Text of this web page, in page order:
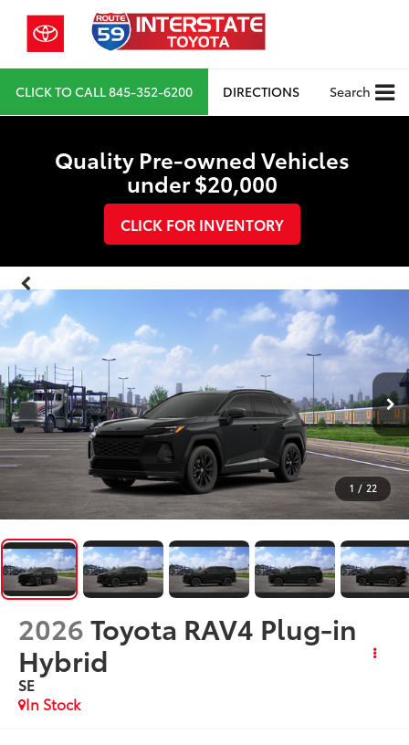
CLICK TO CALL845-352-6200 DIRECTIONS Search
Quality Pre-owned Vehicles
under $20,000
CLICK FOR INVENTORY
1 / 22
2026Toyota RAV4 Plug-in
Hybrid
SE
In Stock